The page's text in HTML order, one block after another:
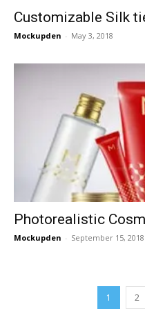
Customizable Silk
Mockupden - May 3, 2018
Photorealistic
Mockupden - September 15, 2018
1 2